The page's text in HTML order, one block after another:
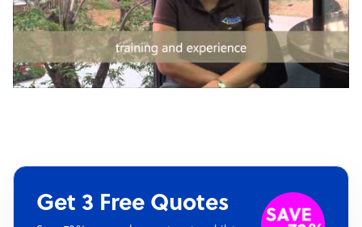
Get 3 Free Quotes